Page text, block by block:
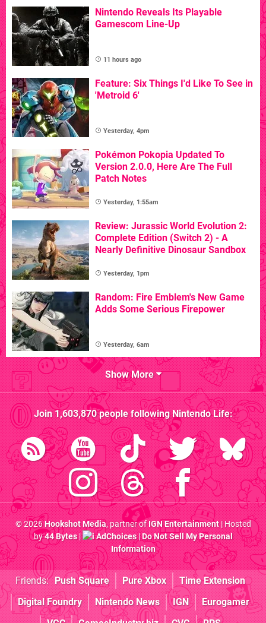
Nintendo Reveals Its Playable
Gamescom Line-Up
11 hours ago
Feature: Six Things I'd Like To See in
'Metroid 6'
Yesterday, 4pm
Pokémon Pokopia Updated To
Version 2.0.0, Here Are The Full
Patch Notes
Yesterday, 1:55am
Review: Jurassic World Evolution 2:
Complete Edition (Switch 2) - A
Nearly Definitive Dinosaur Sandbox
Yesterday, 1pm
Random: Fire Emblem's New Game
Adds Some Serious Firepower
Yesterday, 6am
Show More
Join1,603,870people followingNintendo Life:
© 2026Hookshot Media, partner ofIGN Entertainment| Hosted
by44 Bytes| AdChoices|Do Not Sell My Personal
Information
Friends: Push Square Pure Xbox
Time Extension
Digital Foundry
Nintendo News IGN
Eurogamer